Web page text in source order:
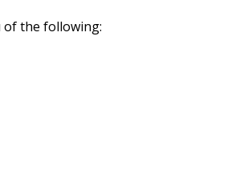
of the following: